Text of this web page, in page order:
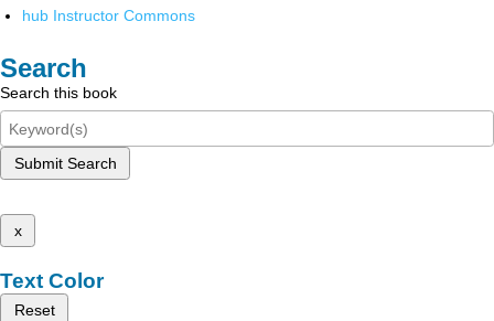
hub Instructor Commons
Search
Search this book
Submit Search
x
Text Color
Reset